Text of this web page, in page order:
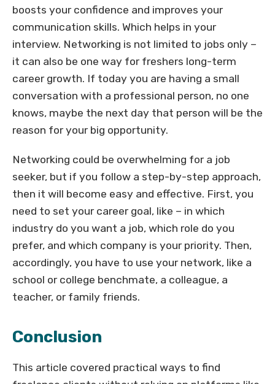
boosts your confidence and improves your
communication skills. Which helps in your
interview. Networking is not limited to jobs only –
it can also be one way for freshers long-term
career growth. If today you are having a small
conversation with a professional person, no one
knows, maybe the next day that person will be the
reason for your big opportunity.
Networking could be overwhelming for a job
seeker, but if you follow a step-by-step approach,
then it will become easy and effective. First, you
need to set your career goal, like – in which
industry do you want a job, which role do you
prefer, and which company is your priority. Then,
accordingly, you have to use your network, like a
school or college benchmate, a colleague, a
teacher, or family friends.
Conclusion
This article covered practical ways to find